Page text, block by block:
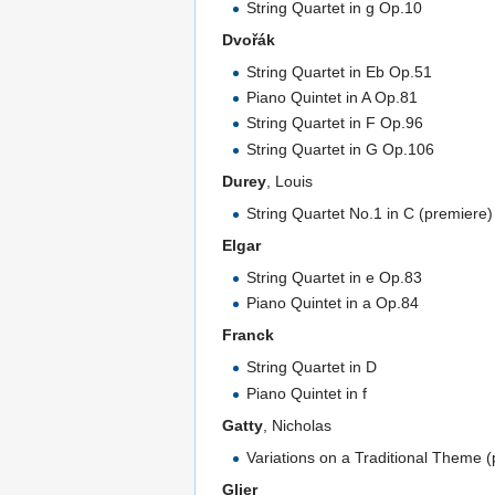
String Quartet in g Op.10
Dvořák
String Quartet in Eb Op.51
Piano Quintet in A Op.81
String Quartet in F Op.96
String Quartet in G Op.106
Durey , Louis
String Quartet No.1 in C (premiere)
Elgar
String Quartet in e Op.83
Piano Quintet in a Op.84
Franck
String Quartet in D
Piano Quintet in f
Gatty , Nicholas
Variations on a Traditional Theme
Glier